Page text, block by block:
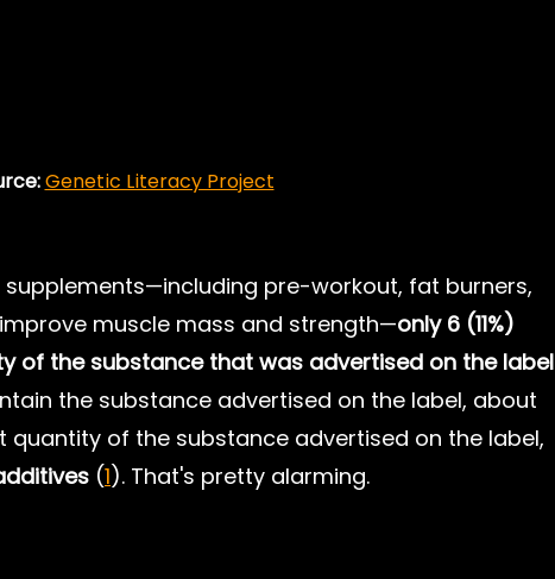
Genetic Literacy Project
pre-workout, fat burners,
muscle mass and strength—only 6 (11%)
of the substance that was advertised on the label
the substance advertised on the label, about
of the substance advertised on the label,
(1). That's pretty alarming.